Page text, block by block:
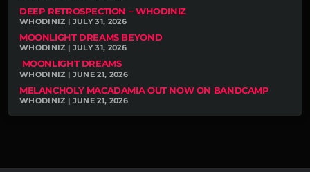
DEEP RETROSPECTION – WHODINIZ
WHODINIZ | JULY 31, 2026
MOONLIGHT DREAMS BEYOND
WHODINIZ | JULY 31, 2026
MOONLIGHT DREAMS
WHODINIZ | JUNE 21, 2026
MELANCHOLY MACADAMIA OUT NOW ON BANDCAMP
WHODINIZ | JUNE 21, 2026